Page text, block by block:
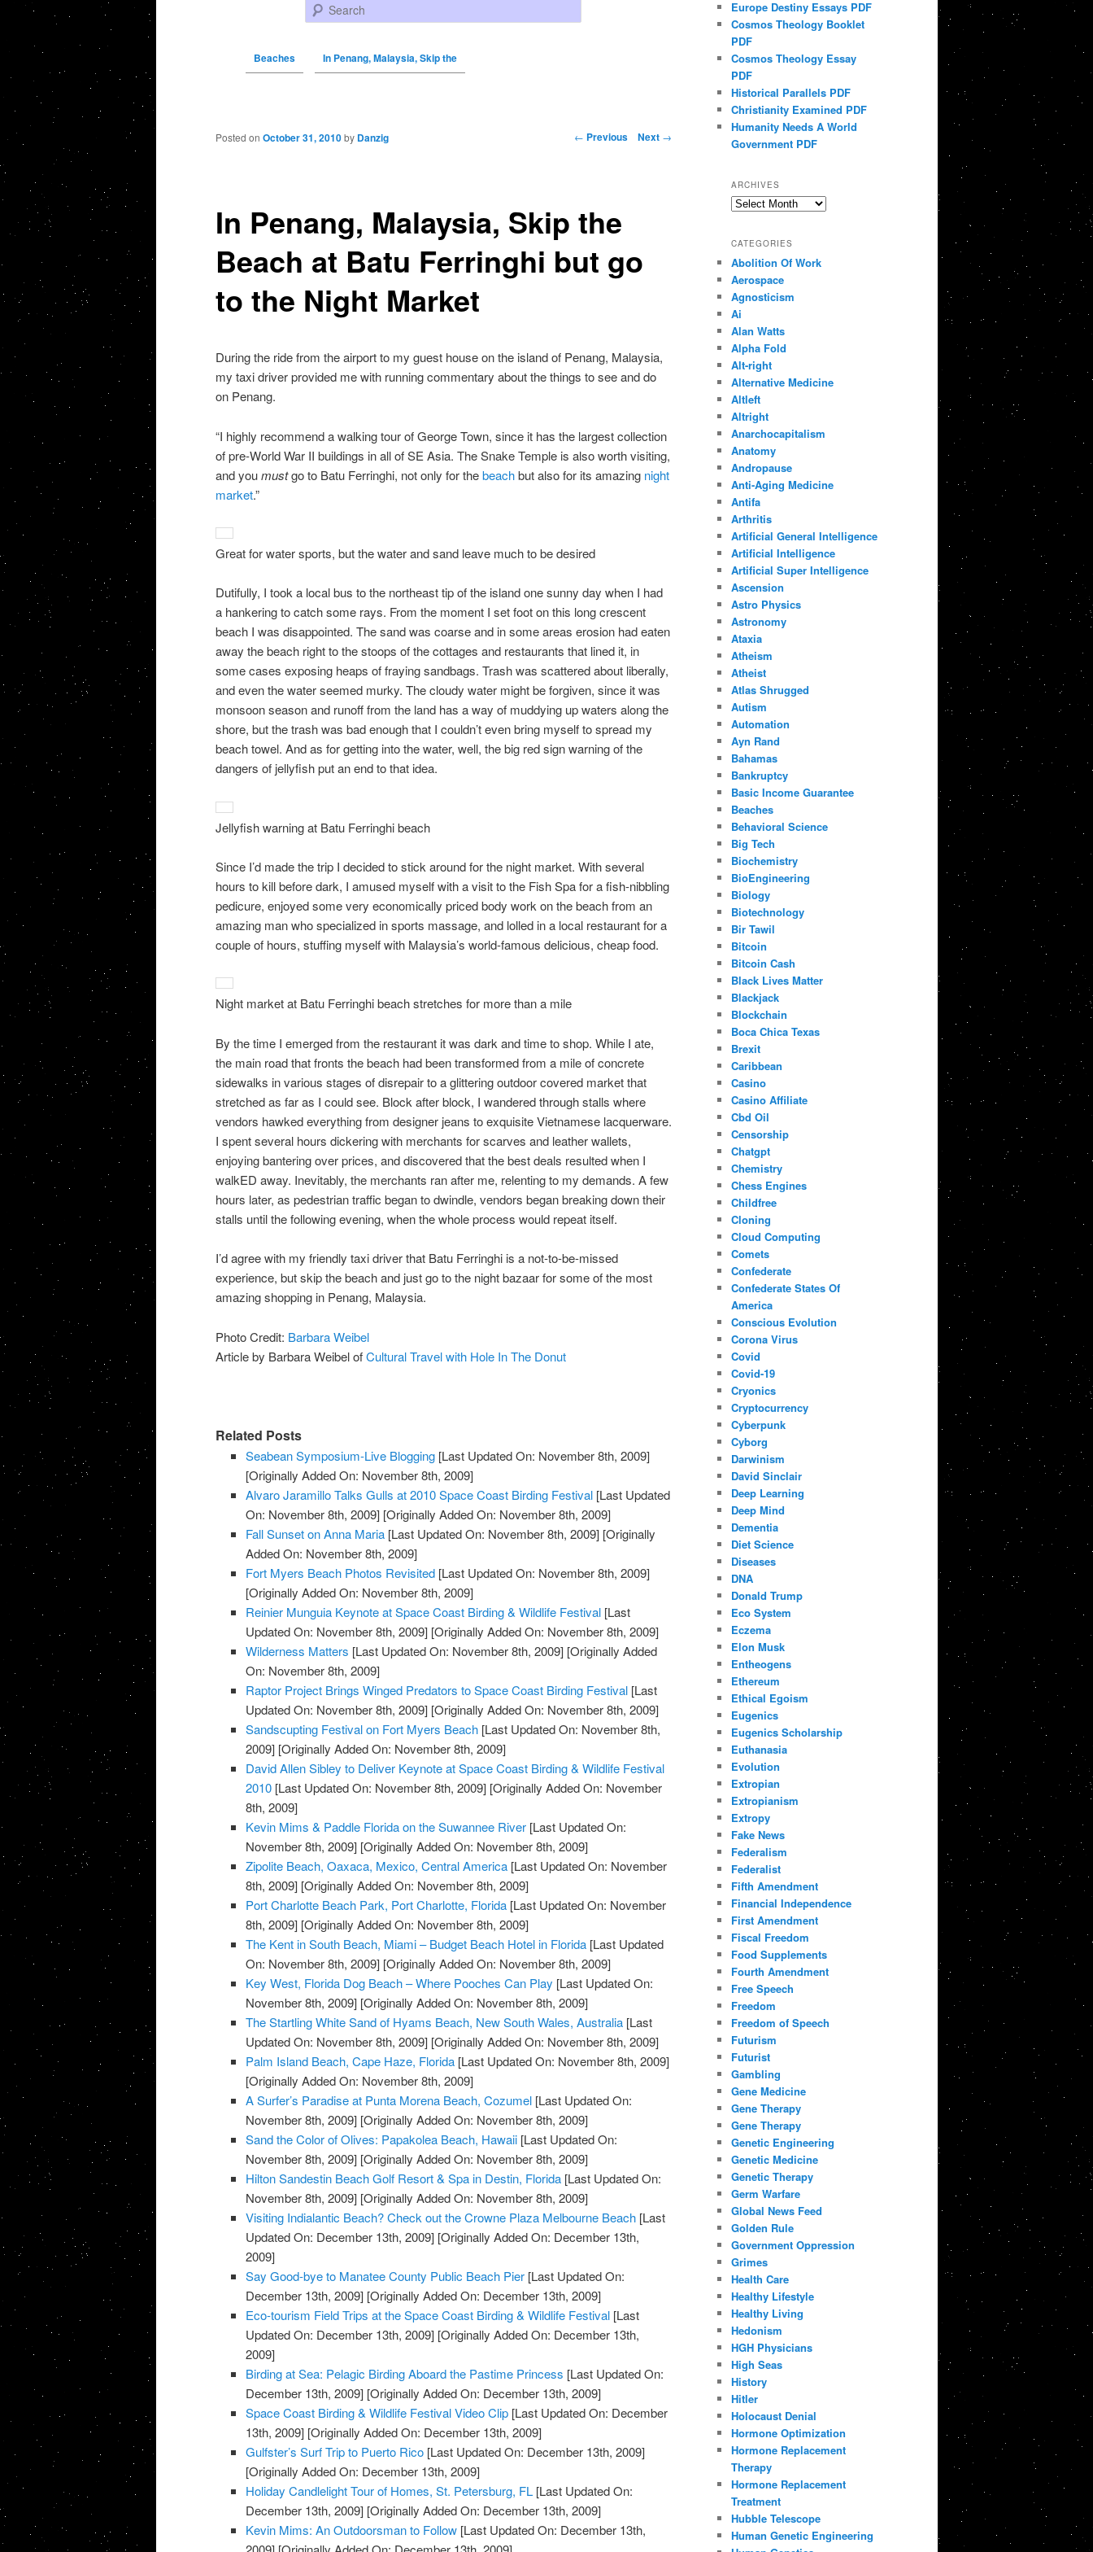
Search
Beaches In Penang, Malaysia, Skip the
Post navigation ← Previous Next →
In Penang, Malaysia, Skip the
Beach at Batu Ferringhi but go
to the Night Market
Posted on October 31, 2010 by Danzig
During the ride from the airport to my guest house on the island of Penang, Malaysia,
my taxi driver provided me with running commentary about the things to see and do
on Penang.
“I highly recommend a walking tour of George Town, since it has the largest collection
of pre-World War II buildings in all of SE Asia. The Snake Temple is also worth visiting,
and youmustgo to Batu Ferringhi, not only for thebeachbut also for its amazing night
market.”
Great for water sports, but the water and sand leave much to be desired
Dutifully, I took a local bus to the northeast tip of the island one sunny day when I had
a hankering to catch some rays. From the moment I set foot on this long crescent
beach I was disappointed. The sand was coarse and in some areas erosion had eaten
away the beach right to the stoops of the cottages and restaurants that lined it, in
some cases exposing heaps of fraying sandbags. Trash was scattered about liberally,
and even the water seemed murky. The cloudy water might be forgiven, since it was
monsoon season and runoff from the land has a way of muddying up waters along the
shore, but the trash was bad enough that I couldn’t even bring myself to spread my
beach towel. And as for getting into the water, well, the big red sign warning of the
dangers of jellyfish put an end to that idea.
Jellyfish warning at Batu Ferringhi beach
Since I’d made the trip I decided to stick around for the night market. With several
hours to kill before dark, I amused myself with a visit to the Fish Spa for a fish-nibbling
pedicure, enjoyed some very economically priced body work on the beach from an
amazing man who specialized in sports massage, and lolled in a local restaurant for a
couple of hours, stuffing myself with Malaysia’s world-famous delicious, cheap food.
Night market at Batu Ferringhi beach stretches for more than a mile
By the time I emerged from the restaurant it was dark and time to shop. While I ate,
the main road that fronts the beach had been transformed from a mile of concrete
sidewalks in various stages of disrepair to a glittering outdoor covered market that
stretched as far as I could see. Block after block, I wandered through stalls where
vendors hawked everything from designer jeans to exquisite Vietnamese lacquerware.
I spent several hours dickering with merchants for scarves and leather wallets,
enjoying bantering over prices, and discovered that the best deals resulted when I
walkED away. Inevitably, the merchants ran after me, relenting to my demands. A few
hours later, as pedestrian traffic began to dwindle, vendors began breaking down their
stalls until the following evening, when the whole process would repeat itself.
I’d agree with my friendly taxi driver that Batu Ferringhi is a not-to-be-missed
experience, but skip the beach and just go to the night bazaar for some of the most
amazing shopping in Penang, Malaysia.
Photo Credit: Barbara Weibel
Article by Barbara Weibel ofCultural Travel with Hole In The Donut
Related Posts
Seabean Symposium-Live Blogging [Last Updated On: November 8th, 2009]
[Originally Added On: November 8th, 2009]
Alvaro Jaramillo Talks Gulls at 2010 Space Coast Birding Festival [Last Updated
On: November 8th, 2009] [Originally Added On: November 8th, 2009]
Fall Sunset on Anna Maria [Last Updated On: November 8th, 2009] [Originally
Added On: November 8th, 2009]
Fort Myers Beach Photos Revisited [Last Updated On: November 8th, 2009]
[Originally Added On: November 8th, 2009]
Reinier Munguia Keynote at Space Coast Birding & Wildlife Festival [Last
Updated On: November 8th, 2009] [Originally Added On: November 8th, 2009]
Wilderness Matters [Last Updated On: November 8th, 2009] [Originally Added
On: November 8th, 2009]
Raptor Project Brings Winged Predators to Space Coast Birding Festival [Last
Updated On: November 8th, 2009] [Originally Added On: November 8th, 2009]
Sandscupting Festival on Fort Myers Beach [Last Updated On: November 8th,
2009] [Originally Added On: November 8th, 2009]
David Allen Sibley to Deliver Keynote at Space Coast Birding & Wildlife Festival
2010 [Last Updated On: November 8th, 2009] [Originally Added On: November
8th, 2009]
Kevin Mims & Paddle Florida on the Suwannee River [Last Updated On:
November 8th, 2009] [Originally Added On: November 8th, 2009]
Zipolite Beach, Oaxaca, Mexico, Central America [Last Updated On: November
8th, 2009] [Originally Added On: November 8th, 2009]
Port Charlotte Beach Park, Port Charlotte, Florida [Last Updated On: November
8th, 2009] [Originally Added On: November 8th, 2009]
The Kent in South Beach, Miami – Budget Beach Hotel in Florida [Last Updated
On: November 8th, 2009] [Originally Added On: November 8th, 2009]
Key West, Florida Dog Beach – Where Pooches Can Play [Last Updated On:
November 8th, 2009] [Originally Added On: November 8th, 2009]
The Startling White Sand of Hyams Beach, New South Wales, Australia [Last
Updated On: November 8th, 2009] [Originally Added On: November 8th, 2009]
Palm Island Beach, Cape Haze, Florida [Last Updated On: November 8th, 2009]
[Originally Added On: November 8th, 2009]
A Surfer’s Paradise at Punta Morena Beach, Cozumel [Last Updated On:
November 8th, 2009] [Originally Added On: November 8th, 2009]
Sand the Color of Olives: Papakolea Beach, Hawaii [Last Updated On:
November 8th, 2009] [Originally Added On: November 8th, 2009]
Hilton Sandestin Beach Golf Resort & Spa in Destin, Florida [Last Updated On:
November 8th, 2009] [Originally Added On: November 8th, 2009]
Visiting Indialantic Beach? Check out the Crowne Plaza Melbourne Beach [Last
Updated On: December 13th, 2009] [Originally Added On: December 13th,
2009]
Say Good-bye to Manatee County Public Beach Pier [Last Updated On:
December 13th, 2009] [Originally Added On: December 13th, 2009]
Eco-tourism Field Trips at the Space Coast Birding & Wildlife Festival [Last
Updated On: December 13th, 2009] [Originally Added On: December 13th,
2009]
Birding at Sea: Pelagic Birding Aboard the Pastime Princess [Last Updated On:
December 13th, 2009] [Originally Added On: December 13th, 2009]
Space Coast Birding & Wildlife Festival Video Clip [Last Updated On: December
13th, 2009] [Originally Added On: December 13th, 2009]
Gulfster’s Surf Trip to Puerto Rico [Last Updated On: December 13th, 2009]
[Originally Added On: December 13th, 2009]
Holiday Candlelight Tour of Homes, St. Petersburg, FL [Last Updated On:
December 13th, 2009] [Originally Added On: December 13th, 2009]
Kevin Mims: An Outdoorsman to Follow [Last Updated On: December 13th,
Europe Destiny Essays PDF
Cosmos Theology Booklet
PDF
Cosmos Theology Essay
PDF
Historical Parallels PDF
Christianity Examined PDF
Humanity Needs A World
Government PDF
ARCHIVES
Archives
CATEGORIES
Abolition Of Work
Aerospace
Agnosticism
Ai
Alan Watts
Alpha Fold
Alt-right
Alternative Medicine
Altleft
Altright
Anarchocapitalism
Anatomy
Andropause
Anti-Aging Medicine
Antifa
Arthritis
Artificial General Intelligence
Artificial Intelligence
Artificial Super Intelligence
Ascension
Astro Physics
Astronomy
Ataxia
Atheism
Atheist
Atlas Shrugged
Autism
Automation
Ayn Rand
Bahamas
Bankruptcy
Basic Income Guarantee
Beaches
Behavioral Science
Big Tech
Biochemistry
BioEngineering
Biology
Biotechnology
Bir Tawil
Bitcoin
Bitcoin Cash
Black Lives Matter
Blackjack
Blockchain
Boca Chica Texas
Brexit
Caribbean
Casino
Casino Affiliate
Cbd Oil
Censorship
Chatgpt
Chemistry
Chess Engines
Childfree
Cloning
Cloud Computing
Comets
Confederate
Confederate States Of
America
Conscious Evolution
Corona Virus
Covid
Covid-19
Cryonics
Cryptocurrency
Cyberpunk
Cyborg
Darwinism
David Sinclair
Deep Learning
Deep Mind
Dementia
Diet Science
Diseases
DNA
Donald Trump
Eco System
Eczema
Elon Musk
Entheogens
Ethereum
Ethical Egoism
Eugenics
Eugenics Scholarship
Euthanasia
Evolution
Extropian
Extropianism
Extropy
Fake News
Federalism
Federalist
Fifth Amendment
Financial Independence
First Amendment
Fiscal Freedom
Food Supplements
Fourth Amendment
Free Speech
Freedom
Freedom of Speech
Futurism
Futurist
Gambling
Gene Medicine
Gene Therapy
Gene Therapy
Genetic Engineering
Genetic Medicine
Genetic Therapy
Germ Warfare
Global News Feed
Golden Rule
Government Oppression
Grimes
Health Care
Healthy Lifestyle
Healthy Living
Hedonism
HGH Physicians
High Seas
History
Hitler
Holocaust Denial
Hormone Optimization
Hormone Replacement
Therapy
Hormone Replacement
Treatment
Hubble Telescope
Human Genetic Engineering